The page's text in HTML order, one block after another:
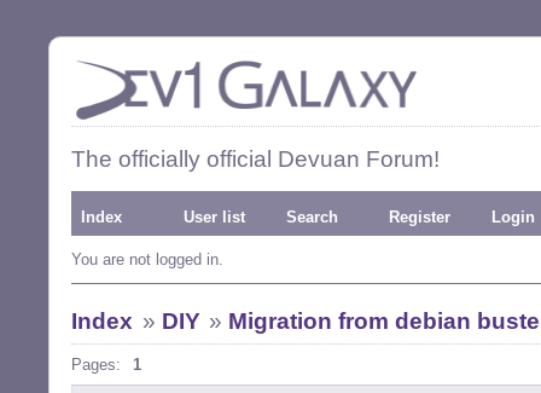
The officially official Devuan Forum!
Index User list Search Register Login
You are not logged in.
Index » DIY » Migration from debian
Pages: 1